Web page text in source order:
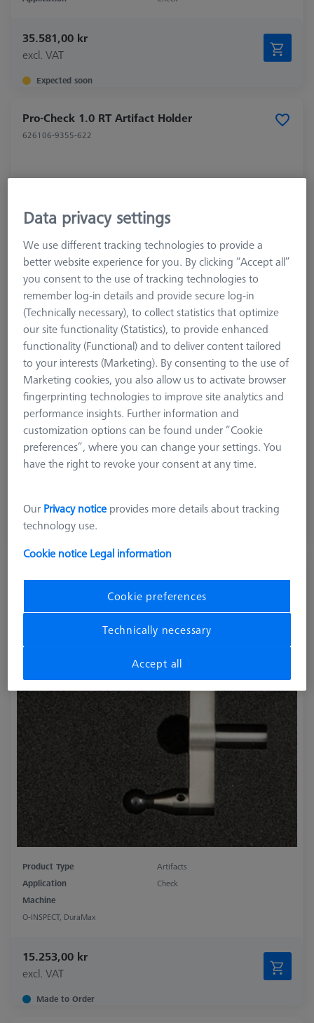
35.581,00 kr
excl. VAT
Expected soon
Pro-Check 1.0 RT Artifact Holder
626106-9355-622
Product Type Artifacts
excl. VAT
Longer delivery time
(Software not included)
Product Type
Artifacts
Application
Check
Machine
O-INSPECT, DuraMax
15.253,00 kr
excl. VAT
Made to Order
Data privacy settings
We use different tracking technologies to provide a
better website experience for you. By clicking “Accept all”
you consent to the use of tracking technologies to
remember log-in details and provide secure log-in
(Technically necessary), to collect statistics that optimize
our site functionality (Statistics), to provide enhanced
functionality (Functional) and to deliver content tailored
to your interests (Marketing). By consenting to the use of
Marketing cookies, you also allow us to activate browser
fingerprinting technologies to improve site analytics and
performance insights. Further information and
customization options can be found under “Cookie
preferences”, where you can change your settings. You
have the right to revoke your consent at any time.
Our Privacy notice provides more details about tracking
technology use.
Cookie notice Legal information
Cookie preferences
Technically necessary
Accept all